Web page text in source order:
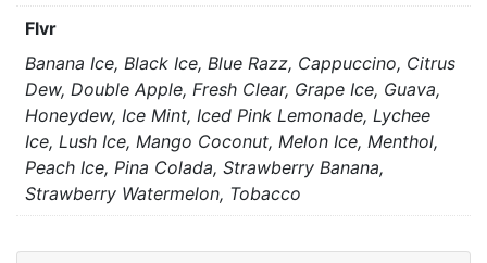
Flvr
Banana Ice, Black Ice, Blue Razz, Cappuccino, Citrus
Dew, Double Apple, Fresh Clear, Grape Ice, Guava,
Honeydew, Ice Mint, Iced Pink Lemonade, Lychee
Ice, Lush Ice, Mango Coconut, Melon Ice, Menthol,
Peach Ice, Pina Colada, Strawberry Banana,
Strawberry Watermelon, Tobacco